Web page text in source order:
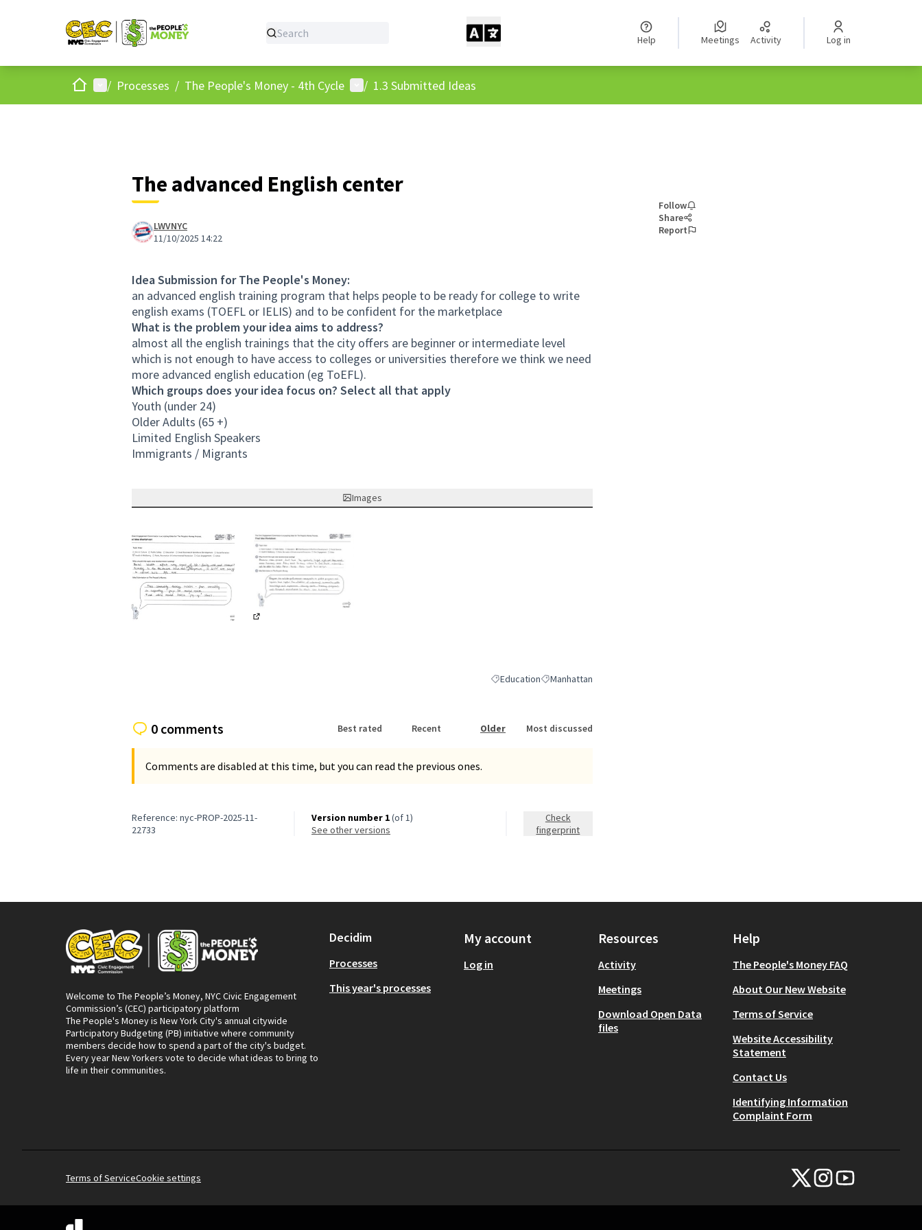
Help Meetings Activity Log in
HomeMain menu
/ Processes / The People's Money - 4th Cycle User menu
/ 1.3 Submitted Ideas
The advanced English center
LWVNYC
11/10/2025 14:22
Idea Submission for The People's Money:
an advanced english training program that helps people to be ready for college to write
english exams (TOEFL or IELIS) and to be confident for the marketplace
What is the problem your idea aims to address?
almost all the english trainings that the city offers are beginner or intermediate level
which is not enough to have access to colleges or universities therefore we think we need
more advanced english education (eg ToEFL).
Which groups does your idea focus on? Select all that apply
Youth (under 24)
Older Adults (65 +)
Limited English Speakers
Immigrants / Migrants
Images
Filter results for category: Education
EducationFilter results for scope: Manhattan
Manhattan
Follow
Share
Report
0 comments Best rated Recent Older Most discussed
Comments are disabled at this time, but you can read the previous ones.
Reference: nyc-PROP-2025-11-
22733
Version number 1(of 1)
see other versions
Check
fingerprint
Welcome to The People’s Money, NYC Civic Engagement
Commission’s (CEC) participatory platform
The People's Money is New York City's annual citywide
Participatory Budgeting (PB) initiative where community
members decide how to spend a part of the city's budget.
Every year New Yorkers vote to decide what ideas to bring to
life in their communities.
Decidim
Processes
This year's processes
My account
Log in
Resources
Activity
Meetings
Download Open Data
files
Help
The People's Money FAQ
About Our New Website
Terms of Service
Website Accessibility
Statement
Contact Us
Identifying Information
Complaint Form
Terms of ServiceCookie settings
NYC Civic Engagement
NYC Civic Engagement
NYC Civic